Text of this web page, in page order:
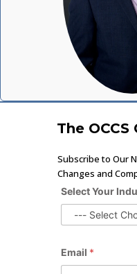
The OCCS
Subscribe to Our
Changes and
Select Your
Email *